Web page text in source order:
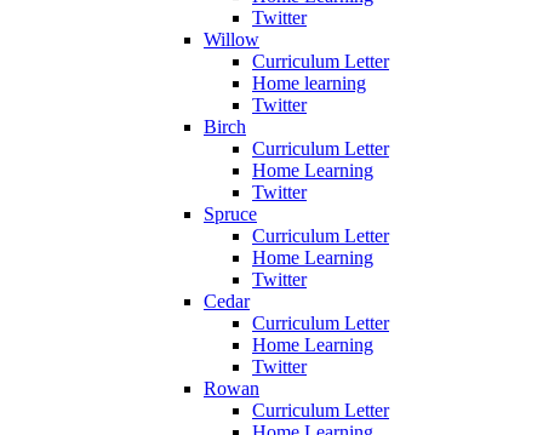
Twitter
Willow
Curriculum Letter
Home learning
Twitter
Birch
Curriculum Letter
Home Learning
Twitter
Spruce
Curriculum Letter
Home Learning
Twitter
Cedar
Curriculum Letter
Home Learning
Twitter
Rowan
Curriculum Letter